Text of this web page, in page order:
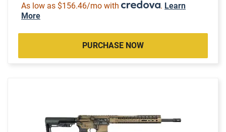
As low as $156.46/mo with . Learn
More
PURCHASE NOW